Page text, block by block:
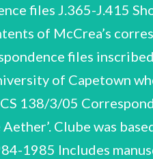
files J.365-J.415
of McCrea’s
files
of Capetown
138/3/05
re research, publications and career. Woolley was a research student at Sussex (not McCrea’s) who worked for the UKAEA’s Culham Laboratory Theory Division. Contents of folder so inscribed. Contents of McCrea’s correspondence files Alphabetical sequence. Great bulk 1950-1958. J.95-J.100 ‘B 1948-58’ J.95-J.172 1942-1962 W.H. McCrea NCUACS 138/3/05 Correspondence, J.1-J.483 Baade - Benares Hindu University 1948-1957 Billings, J.G. Blackler - Blackwell 1954-1957 Bondi, H. Includes draft papers. Two folders. Born - Builder 1953-1957 J.101-J.104 ‘C 1950-58’ Contents of folder so inscribed. Cochran, W. Cooper - Curtis Camm - Chatterji 1952-1955 Includes typescript by Cochran ‘A Suggested Experiment on the Clock Paradox’. Contents of folder so inscribed. Correspondence found enclosed within the off-print. J.105, J.106 ‘D 1953-58’ Craig, J.I. Includes off-print. 1950-1957 1948, 1950 W.H. McCrea NCUACS 138/3/05 Correspondence, J.1-J.483 Darwin - Dowker 1951-1958 Trinity College Dublin re Mathematical Fellowship ‘E 1948-58’ Contents of folder so inscribed. Eagar - Evans. Includes correspondence with L.Essen and copy of the note on the ‘Clock Paradox’ that Essen was submitting to Nature, 1957. ‘F 1954-1958’ Gergely - Gilbert Gold - Goudsmit Contents of folder so inscribed. Faulkner - Freundlich. J.109-J.111 ‘G 1948-58’ Contents of folder so inscribed. Special Theory of Relativity’ by Adolf Gruenbaum. Includes papers re application by McCrea for Berkeley Bye-Fellowship, Gonville and Caius College, Cambridge, 1952 Includes typescript paper ‘The Clock Paradox in the 1948-1956 1952-1958 Gregory - Gupta 1957-1958 W.H. McCrea NCUACS 138/3/05 Correspondence, J.1-J.483 J.112-J.117 ‘H 1953-58’ Contents of folder so inscribed. Hackett, F.E. Halberstam - Harvey Head - Hesse Hiley - Hilton 1957-1958 1955-1958 1949-1958 1954-1957 Hogarth - Howell’s School Denbigh 1951-1957 Huang, Su-Shu Ingham - Iskraut Jacobs, J.A. J.118- J.120 1954-1955 1953-1956 ‘I/J 1948-1958’ Contents of folder so inscribed. Jacobs the University of Toronto, Ontario. 1949-1958 Contents of folder so inscribed.